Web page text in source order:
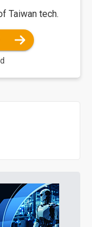
Taiwan tech.